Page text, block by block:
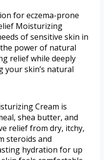
for eczema-prone
Moisturizing
of sensitive skin in
power of natural
relief while deeply
skin’s natural
Cream is
shea butter, and
relief from dry, itchy,
steroids and
hydration for up